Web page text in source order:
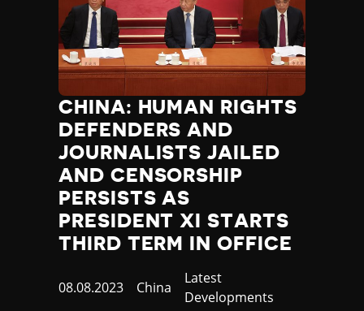
CHINA: HUMAN RIGHTS
DEFENDERS AND
JOURNALISTS JAILED
AND CENSORSHIP
PERSISTS AS
PRESIDENT XI STARTS
THIRD TERM IN OFFICE
Published
08.08.2023 Country
China
Category
Latest
Developments